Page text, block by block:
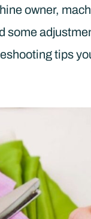
owner,
some
tips